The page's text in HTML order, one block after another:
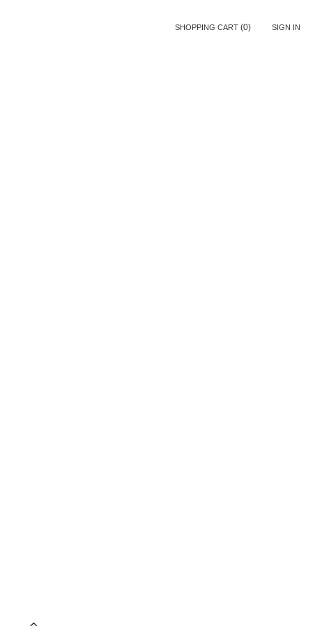
SHOPPING CART (0) SIGN IN